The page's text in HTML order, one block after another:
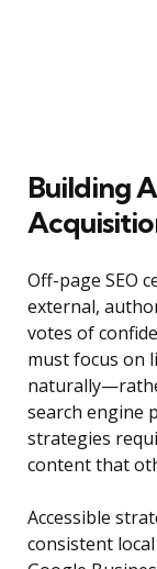
Building
Off-page SEO
external,
votes of
must focus on
search engine
strategies
content that
Accessible
consistent